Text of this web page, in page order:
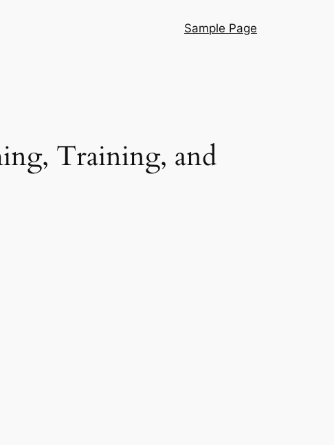
Sample Page
Training, and